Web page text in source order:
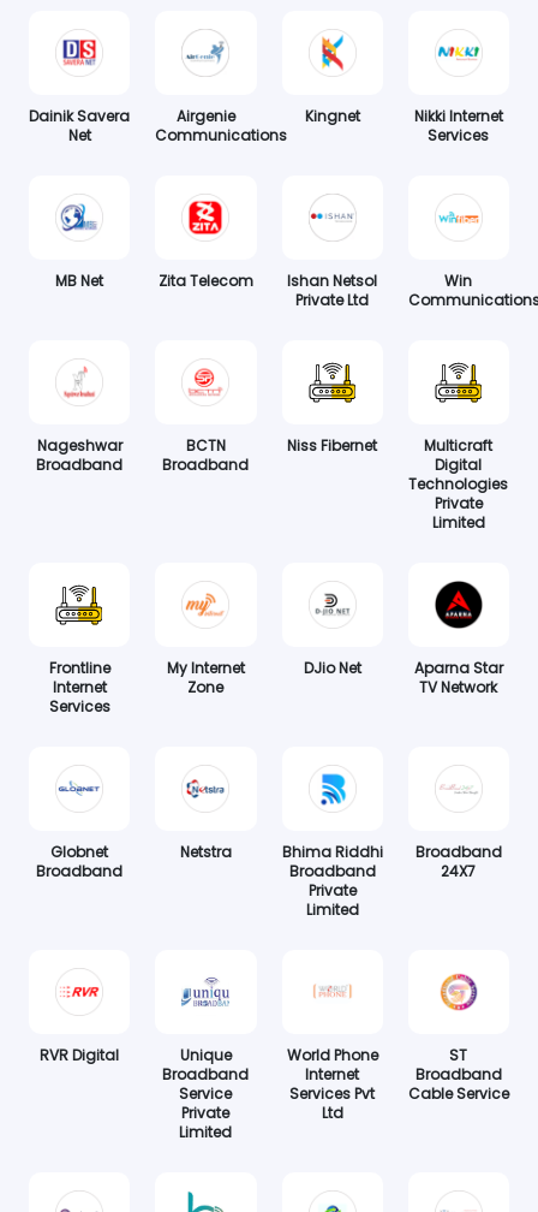
Dainik Savera
Net
Airgenie
Communications
Kingnet
Nikki Internet
Services
MB Net Zita Telecom
Ishan Netsol
Private Ltd
Win
Nageshwar
Broadband
BCTN
Broadband
Niss Fibernet
Multicraft
Digital
Technologies
Private
Limited
Frontline
Internet
Services
My Internet
Zone
DJio Net
Aparna Star
TV Network
Globnet
Broadband
Netstra
Bhima Riddhi
Broadband
Private
Limited
Broadband
24X7
RVR Digital
Unique
Broadband
Service
Private
Limited
World Phone
Internet
Services Pvt
Ltd
ST
Broadband
Cable Service